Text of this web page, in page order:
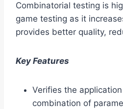
Combinatorial testing is
game testing as it
provides better quality,
Key Features
Verifies the
combination of